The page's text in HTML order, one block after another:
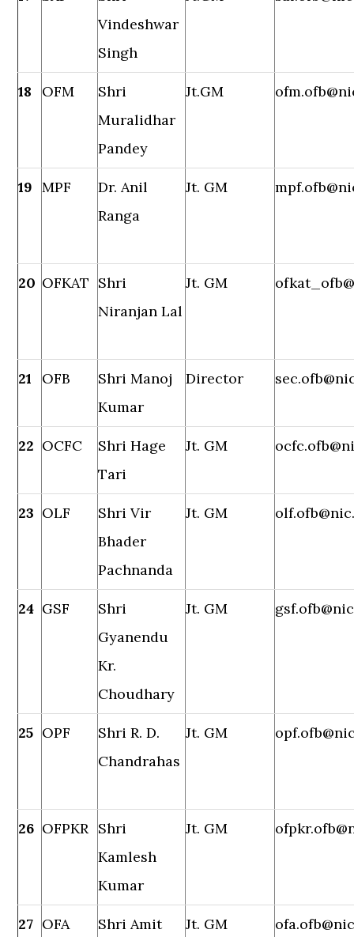
Vindeshwar
Singh
18 OFM
Shri
Muralidhar
Pandey
Jt.GM
19 MPF
Dr. Anil
Ranga
Jt. GM
20 OFKAT Shri
Niranjan Lal
Jt. GM
21 OFB
Shri Manoj
Kumar
Director
22 OCFC
Shri Hage
Tari
Jt. GM
23 OLF
Shri Vir
Bhader
Pachnanda
Jt. GM
24 GSF
Shri
Gyanendu
Kr.
Choudhary
Jt. GM
25 OPF
Shri R. D.
Chandrahas
Jt. GM
26 OFPKR Shri
Kamlesh
Kumar
Jt. GM
27 OFA
Shri Amit
Jt. GM